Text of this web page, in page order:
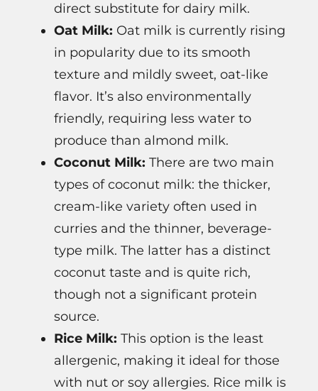
direct substitute for dairy milk.
Oat Milk: Oat milk is currently rising
in popularity due to its smooth
texture and mildly sweet, oat-like
flavor. It’s also environmentally
friendly, requiring less water to
produce than almond milk.
Coconut Milk: There are two main
types of coconut milk: the thicker,
cream-like variety often used in
curries and the thinner, beverage-
type milk. The latter has a distinct
coconut taste and is quite rich,
though not a significant protein
source.
Rice Milk: This option is the least
allergenic, making it ideal for those
with nut or soy allergies. Rice milk is